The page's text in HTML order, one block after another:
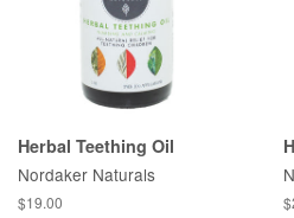
Herbal Teething Oil
Nordaker Naturals
$19.00